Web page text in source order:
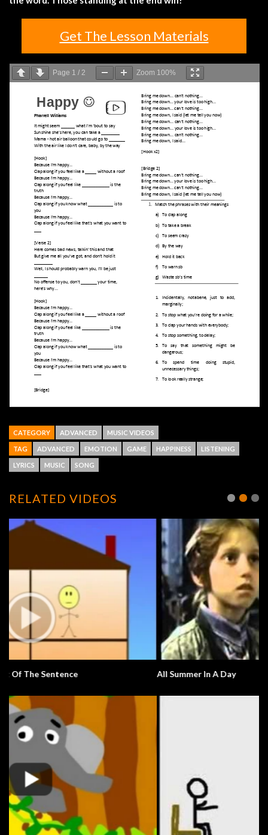
Get The Lesson Materials
Page 1 / 2 Zoom 100%
CATEGORY ADVANCED MUSIC VIDEOS
TAG ADVANCED EMOTION GAME HAPPINESS LISTENING
LYRICS MUSIC SONG
RELATED VIDEOS
All Summer In A Day